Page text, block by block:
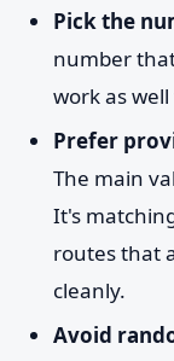
Pick the
number
work as
Prefer
The main
It's
routes that
cleanly.
Avoid